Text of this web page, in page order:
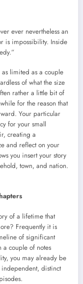
ever nevertheless an
is impossibility. Inside
limited as a couple
of what the size
rather a little bit of
for the reason that
Your particular
for your small
creating a
and reflect on your
you insert your story
town, and nation.
of a lifetime that
Frequently it is
of significant
a couple of notes
you may already be
distinct